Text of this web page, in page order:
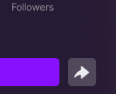
Followers